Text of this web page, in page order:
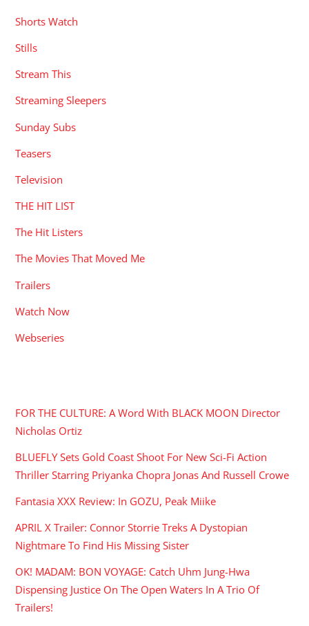
Shorts Watch
Stills
Stream This
Streaming Sleepers
Sunday Subs
Teasers
Television
THE HIT LIST
The Hit Listers
The Movies That Moved Me
Trailers
Watch Now
Webseries
FOR THE CULTURE: A Word With BLACK MOON Director
Nicholas Ortiz
BLUEFLY Sets Gold Coast Shoot For New Sci-Fi Action
Thriller Starring Priyanka Chopra Jonas And Russell Crowe
Fantasia XXX Review: In GOZU, Peak Miike
APRIL X Trailer: Connor Storrie Treks A Dystopian
Nightmare To Find His Missing Sister
OK! MADAM: BON VOYAGE: Catch Uhm Jung-Hwa
Dispensing Justice On The Open Waters In A Trio Of
Trailers!